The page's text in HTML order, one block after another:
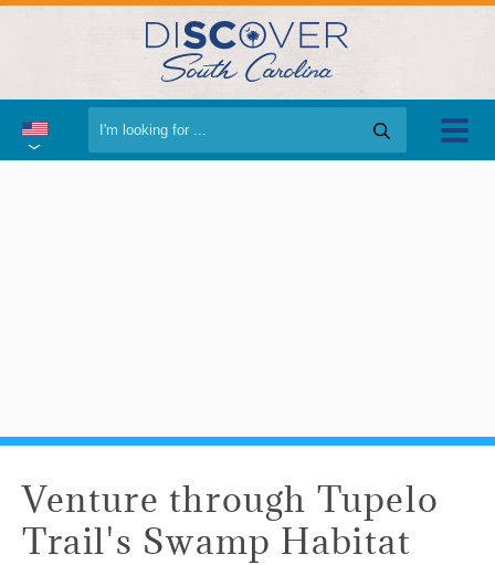
Venture through Tupelo
Trail's Swamp Habitat